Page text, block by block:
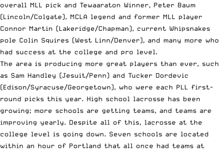
overall MLL pick and Tewaaraton Winner, Peter Baum
(Lincoln/Colgate), MCLA legend and former MLL player
Connor Martin (Lakeridge/Chapman), current Whipsnakes
pole Colin Squires (West Linn/Denver), and many more who
had success at the college and pro level.
The area is producing more great players than ever, such
as Sam Handley (Jesuit/Penn) and Tucker Dordevic
(Edison/Syracuse/Georgetown), who were each PLL first-
round picks this year. High school lacrosse has been
growing; more schools are getting teams, and teams are
improving yearly. Despite all of this, lacrosse at the
college level is going down. Seven schools are located
within an hour of Portland that all once had teams at